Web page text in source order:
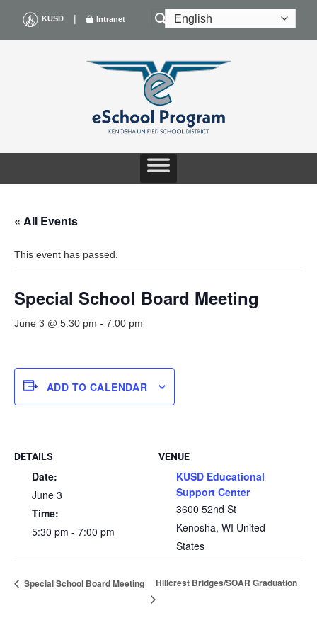
content
KUSD | Intranet
« All Events
This event has passed.
Special School Board Meeting
June 3 @ 5:30 pm - 7:00 pm
ADD TO CALENDAR
DETAILS
Date:
June 3
Time:
5:30 pm - 7:00 pm
VENUE
KUSD Educational
Support Center
3600 52nd St
Kenosha, WI United
States
Special School Board Meeting Hillcrest Bridges/SOAR Graduation